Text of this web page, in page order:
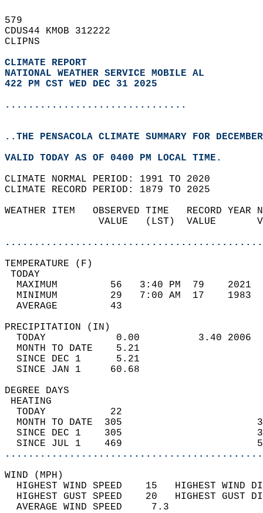
579
CDUS44 KMOB 312222
CLIPNS
CLIMATE REPORT
NATIONAL WEATHER SERVICE MOBILE AL
422 PM CST WED DEC 31 2025
...............................
..THE PENSACOLA CLIMATE SUMMARY FOR
VALID TODAY AS OF 0400 PM LOCAL TIME.
CLIMATE NORMAL PERIOD: 1991 TO 2020
CLIMATE RECORD PERIOD: 1879 TO 2025
WEATHER ITEM   OBSERVED TIME   RECORD
VALUE   (LST)  VALUE
MAXIMUM         56   3:40 PM  79
MINIMUM         29   7:00 AM  17
AVERAGE         43
TODAY            0.00          3.40
MONTH TO DATE    5.21
SINCE DEC 1      5.21
SINCE JAN 1     60.68
DEGREE
TODAY           22
MONTH TO DATE  305
SINCE DEC 1    305
SINCE JUL 1    469
WIND
HIGHEST WIND SPEED    15   HIGHEST
HIGHEST GUST SPEED    20   HIGHEST
AVERAGE WIND